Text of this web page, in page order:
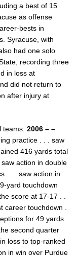
a best of 15
as offense
bests in
Syracuse, with
had one solo
recording three
in loss at
did not return to
after injury at
teams. 2006 – –
practice . . . saw
416 yards total
action in double
. . . saw action in
yard touchdown
score at 17-17 . .
career touchdown .
for 49 yards
second quarter
loss to top-ranked
in win over Purdue